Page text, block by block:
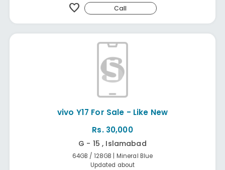
favorite Call
vivo Y17 For Sale - Like New
Rs. 30,000
G - 15 , Islamabad
64GB / 128GB | Mineral Blue
Updated about